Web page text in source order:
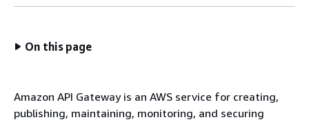
On this page
Amazon API Gateway is an AWS service for creating,
publishing, maintaining, monitoring, and securing